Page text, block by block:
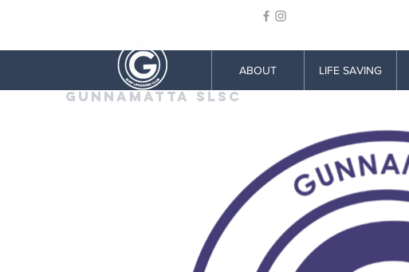
GUNNAMATTA SLSC
ABOUT LIFE SAVING